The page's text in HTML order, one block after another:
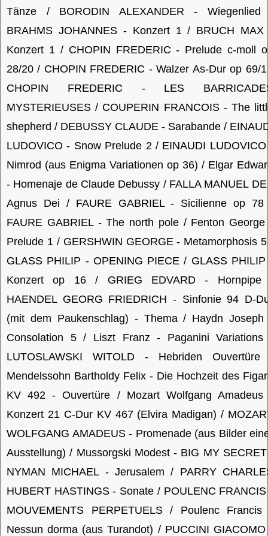
Tänze / BORODIN ALEXANDER -
BRAHMS JOHANNES - Konzert 1 / BRUCH
Konzert 1 / CHOPIN FREDERIC - Prelude c-moll
28/20 / CHOPIN FREDERIC - Walzer As-Dur op 69/
CHOPIN FREDERIC - LES
MYSTERIEUSES / COUPERIN FRANCOIS - The
shepherd / DEBUSSY CLAUDE - Sarabande /
LUDOVICO - Snow Prelude 2 / EINAUDI
Nimrod (aus Enigma Variationen op 36) / Elgar
- Homenaje de Claude Debussy / FALLA MANUEL
Agnus Dei / FAURE GABRIEL - Sicilienne op
FAURE GABRIEL - The north pole / Fenton
Prelude 1 / GERSHWIN GEORGE - Metamorphosis
GLASS PHILIP - OPENING PIECE / GLASS
Konzert op 16 / GRIEG EDVARD -
HAENDEL GEORG FRIEDRICH - Sinfonie 94 D-
(mit dem Paukenschlag) - Thema / Haydn
Consolation 5 / Liszt Franz - Paganini
LUTOSLAWSKI WITOLD - Hebriden
Mendelssohn Bartholdy Felix - Die Hochzeit des
KV 492 - Ouvertüre / Mozart Wolfgang
Konzert 21 C-Dur KV 467 (Elvira Madigan) /
WOLFGANG AMADEUS - Promenade (aus Bilder
Ausstellung) / Mussorgski Modest - BIG MY
NYMAN MICHAEL - Jerusalem / PARRY
HUBERT HASTINGS - Sonate / POULENC
MOUVEMENTS PERPETUELS / Poulenc
Nessun dorma (aus Turandot) / PUCCINI